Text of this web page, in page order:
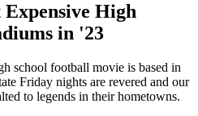
Expensive High
in '23
school football movie is based in
Friday nights are revered and our
to legends in their hometowns.